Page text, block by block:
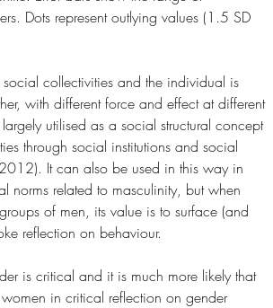
Dots represent outlying values (1.5 SD
collectivities and the individual is
with different force and effect at different
utilised as a social structural concept
through social institutions and social
It can also be used in this way in
norms related to masculinity, but when
of men, its value is to surface (and
reflection on behaviour.
is critical and it is much more likely that
in critical reflection on gender